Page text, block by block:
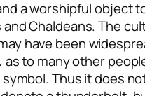
a worshipful object
Chaldeans. The
have been
as to many other
symbol. Thus it does